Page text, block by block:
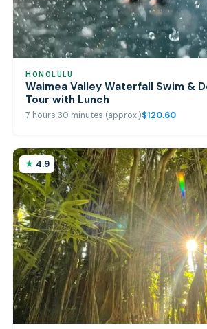
HONOLULU
Waimea Valley Waterfall Swim &
Tour with Lunch
7 hours 30 minutes (approx.)$120.60
4.9